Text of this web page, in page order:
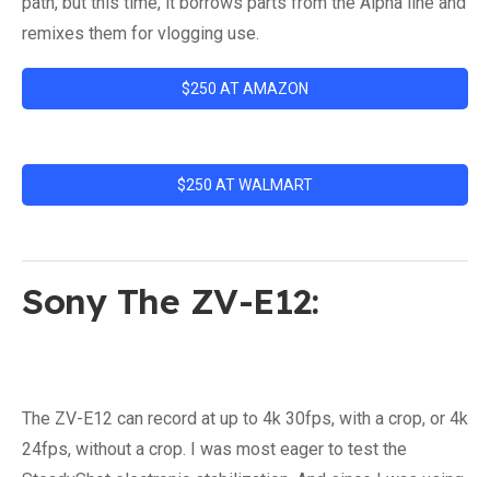
remixes them for vlogging use.
$250 AT AMAZON
$250 AT WALMART
Sony The ZV-E12:
The ZV-E12 can record at up to 4k 30fps, with a crop, or 4k
24fps, without a crop. I was most eager to test the